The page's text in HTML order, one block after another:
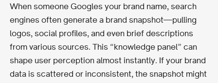
When someone Googles your brand name, search
engines often generate a brand snapshot—pulling
logos, social profiles, and even brief descriptions
from various sources. This “knowledge panel” can
shape user perception almost instantly. If your brand
data is scattered or inconsistent, the snapshot might